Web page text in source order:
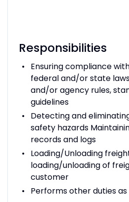
Responsibilities
Ensuring compliance
federal and/or state
and/or agency rules,
guidelines
Detecting and
safety hazards
records and logs
Loading/Unloading
loading/unloading of
customer
Performs other duties as